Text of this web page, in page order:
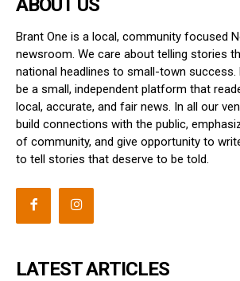
ABOUT US
Brant One is a local, community focused
newsroom. We care about telling stories
national headlines to small-town success.
be a small, independent platform that
local, accurate, and fair news. In all our
build connections with the public,
of community, and give opportunity to
to tell stories that deserve to be told.
LATEST ARTICLES